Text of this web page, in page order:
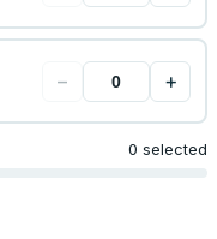
− +
0 selected